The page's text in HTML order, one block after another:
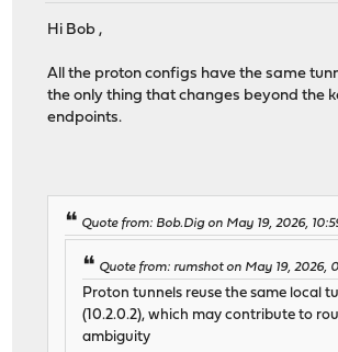
Hi Bob ,
All the proton configs have the same
the only thing that changes beyond the
endpoints.
Quote from: Bob.Dig on May 19, 2026,
Quote from: rumshot on May 19, 2026,
Proton tunnels reuse the same local
(10.2.0.2), which may contribute to
ambiguity